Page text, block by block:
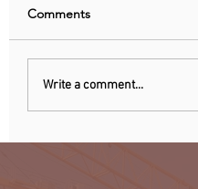
China curbs
materials
Comments
Write a comment...